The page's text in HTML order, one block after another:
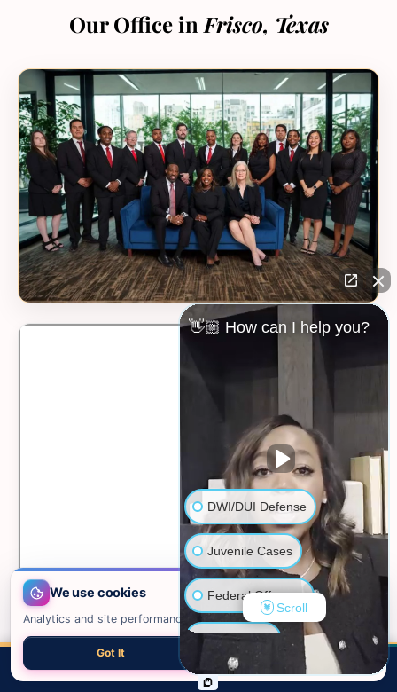
Our Office inFrisco, Texas
📍 VIEW ON GOOGLE MAPS →
CALL EMAIL CHAT MAP TOP
We use cookies
Analytics and site performance only. See ourprivacy policy
Got It Necessary only
👋🏼 How can I help you?
DWI/DUI Defense
Juvenile Cases
Federal Offenses
Sex Crimes
Domestic Violence
Scroll